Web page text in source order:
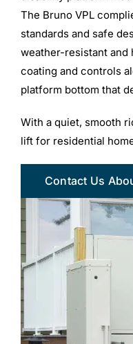
The Bruno VPL
standards and safe
weather-resistant and
coating and controls
platform bottom that
With a quiet, smooth
lift for residential
Contact Us